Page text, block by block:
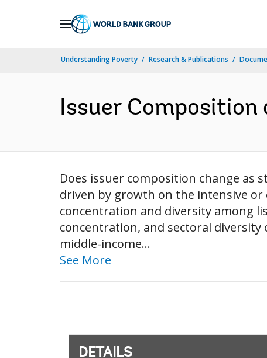
Understanding Poverty Research & Publications
Issuer
Does issuer composition change as
driven by growth on the intensive or
concentration and diversity among
concentration, and sectoral
middle-income...
See More
DETAILS